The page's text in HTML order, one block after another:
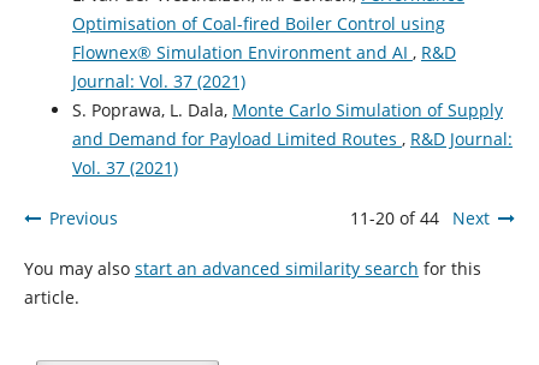
Optimisation of Coal-fired Boiler Control using
Flownex® Simulation Environment and AI , R&D
Journal: Vol. 37 (2021)
S. Poprawa, L. Dala, Monte Carlo Simulation of Supply
and Demand for Payload Limited Routes , R&D Journal:
Vol. 37 (2021)
Previous 11-20 of 44 Next
You may also start an advanced similarity search for this
article.